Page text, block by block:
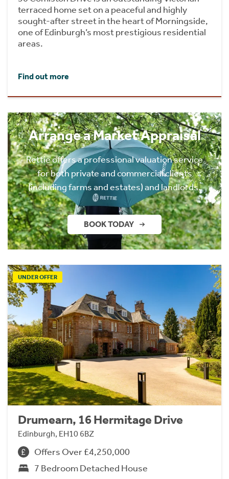
terraced home set on a peaceful and highly
sought-after street in the heart of Morningside,
one of Edinburgh’s most prestigious residential
areas.
Find out more
Arrange a Market Appraisal
Rettie offers a professional valuation service
for both private and commercial clients
(including farms and estates) and landlords.
BOOK TODAY
UNDER OFFER
Drumearn, 16 Hermitage Drive
Edinburgh, EH10 6BZ
Offers Over £4,250,000
7 Bedroom Detached House